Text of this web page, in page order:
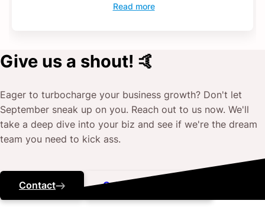
Read more
Give us a shout! 🤙
Eager to turbocharge your business growth? Don't let
September sneak up on you. Reach out to us now. We'll
take a deep dive into your biz and see if we're the dream
team you need to kick ass.
Contact Call ‭(07) 3184 5443